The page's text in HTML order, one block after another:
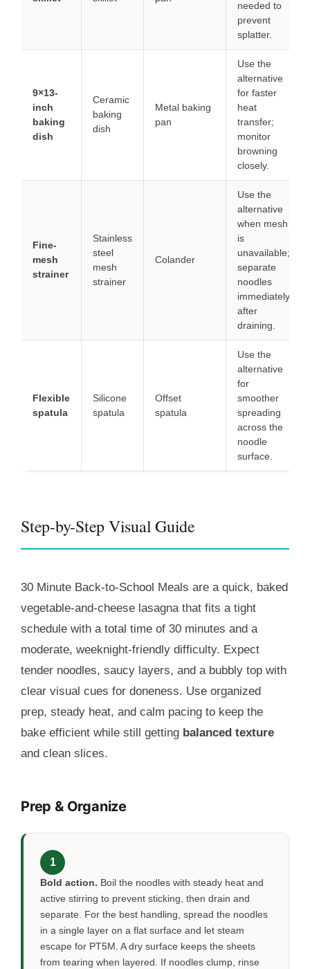
needed to
prevent
splatter.
9×13-
inch
baking
dish
Ceramic
baking
dish
Metal baking
pan
Use the
alternative
for faster
heat
transfer;
monitor
browning
closely.
Fine-
mesh
strainer
Stainless
steel
mesh
strainer
Colander
Use the
alternative
when mesh
is
unavailable;
separate
noodles
immediately
after
draining.
Flexible
spatula
Silicone
spatula
Offset
spatula
Use the
alternative
for
smoother
spreading
across the
noodle
surface.
Step-by-Step Visual Guide
30 Minute Back-to-School Meals are a quick, baked
vegetable-and-cheese lasagna that fits a tight
schedule with a total time of 30 minutes and a
moderate, weeknight-friendly difficulty. Expect
tender noodles, saucy layers, and a bubbly top with
clear visual cues for doneness. Use organized
prep, steady heat, and calm pacing to keep the
bake efficient while still getting balanced texture
and clean slices.
Prep & Organize
1
Bold action. Boil the noodles with steady heat and
active stirring to prevent sticking, then drain and
separate. For the best handling, spread the noodles
in a single layer on a flat surface and let steam
escape for PT5M. A dry surface keeps the sheets
from tearing when layered. If noodles clump, rinse